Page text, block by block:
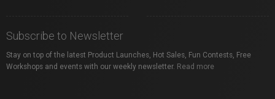
Subscribe to Newsletter
Stay on top of the latest Product Launches, Hot Sales, Fun Contests, Free
Workshops and events with our weekly newsletter. Read more